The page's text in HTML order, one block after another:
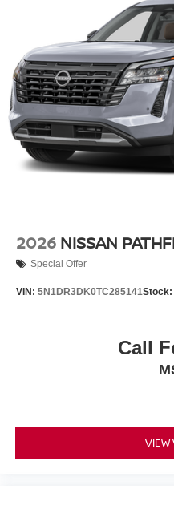
2026 NISSAN
Special Offer
VIN: 5N1DR3DK0TC285141Stock:
Call
VIEW